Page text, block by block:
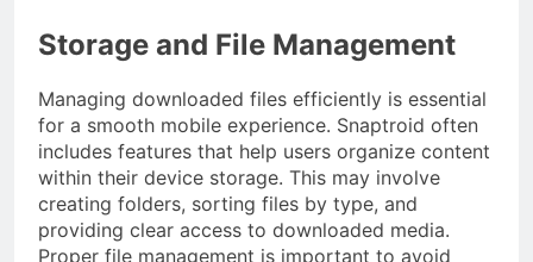
Storage and File Management
Managing downloaded files efficiently is essential
for a smooth mobile experience. Snaptroid often
includes features that help users organize content
within their device storage. This may involve
creating folders, sorting files by type, and
providing clear access to downloaded media.
Proper file management is important to avoid